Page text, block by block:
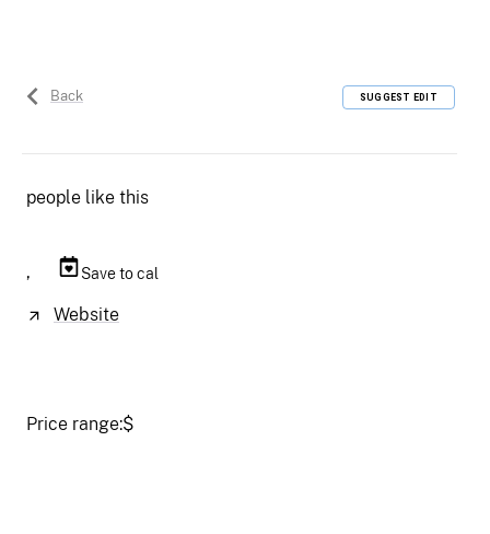
Back SUGGEST EDIT
people like this
, Save to cal
Website
Price range:$